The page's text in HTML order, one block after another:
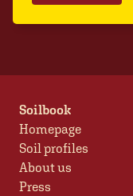
Soilbook
Homepage
Soil profiles
About us
Press